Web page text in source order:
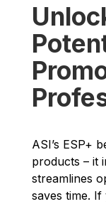
ASI’s ESP+
products – it
streamlines
saves time. If